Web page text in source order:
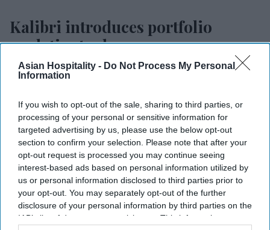
Asian Hospitality - Do Not Process My Personal
Information
If you wish to opt-out of the sale, sharing to third parties, or
processing of your personal or sensitive information for
targeted advertising by us, please use the below opt-out
section to confirm your selection. Please note that after your
opt-out request is processed you may continue seeing
interest-based ads based on personal information utilized by
us or personal information disclosed to third parties prior to
your opt-out. You may separately opt-out of the further
disclosure of your personal information by third parties on the
IAB’s list of downstream participants. This information may
Kalibri introduces portfolio
analytics tool
Vishnu Rageev R. Jul 09, 2026
Kalibri launches Hummingbird Portfolio
analytics solution.
Integrates profitability, occupancy and
revenue metrics.
Supports 100+ portfolios with sub-second
filtering.